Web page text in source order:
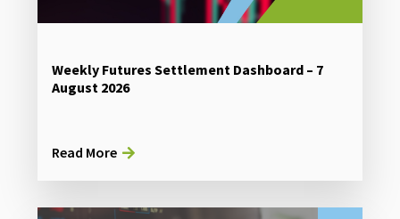
Weekly Futures Settlement Dashboard – 7
August 2026
Read More